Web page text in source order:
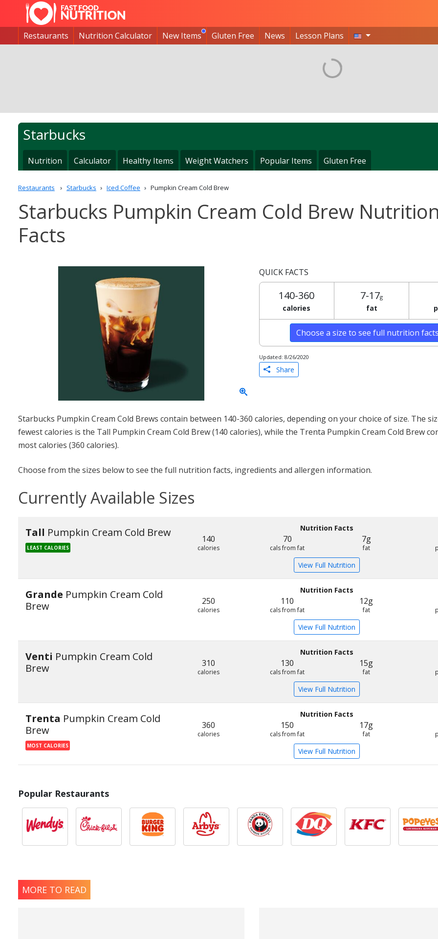
Restaurants Nutrition Calculator New Items Gluten Free News Lesson Plans
Starbucks
Nutrition Calculator Healthy Items Weight Watchers Popular Items Gluten Free
Restaurants Starbucks Iced Coffee Pumpkin Cream Cold Brew
Starbucks Pumpkin Cream Cold Brew
Facts
QUICK FACTS
140-360
calories
7-17g
fat
Choose a size to see full nutrition
Updated: 8/26/2020
Share
Starbucks Pumpkin Cream Cold Brews contain between 140-360 calories, depending on your choice of size. The
fewest calories is the Tall Pumpkin Cream Cold Brew (140 calories), while the Trenta Pumpkin Cream Cold Brew
most calories (360 calories).
Choose from the sizes below to see the full nutrition facts, ingredients and allergen information.
Currently Available Sizes
Tall Pumpkin Cream Cold Brew
LEAST CALORIES
Nutrition Facts
140
calories
70
cals from fat
7g
fat
View Full Nutrition
Grande Pumpkin Cream Cold
Brew
Nutrition Facts
250
calories
110
cals from fat
12g
fat
View Full Nutrition
Venti Pumpkin Cream Cold
Brew
Nutrition Facts
310
calories
130
cals from fat
15g
fat
View Full Nutrition
Trenta Pumpkin Cream Cold
Brew
MOST CALORIES
Nutrition Facts
360
calories
150
cals from fat
17g
fat
View Full Nutrition
Popular Restaurants
MORE TO READ